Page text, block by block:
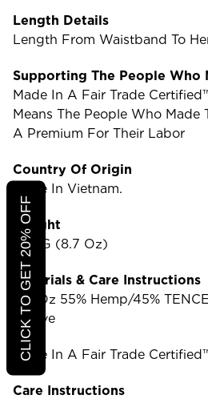
Length Details
Length From Waistband To
Supporting The People Who
Made In A Fair Trade
Means The People Who Made
A Premium For Their Labor
Country Of Origin
Made In Vietnam.
Weight
247 G (8.7 Oz)
Materials & Care Instructions
3.9-Oz 55% Hemp/45%
Weave
Made In A Fair Trade
Care Instructions
CLICK TO GET 20% OFF